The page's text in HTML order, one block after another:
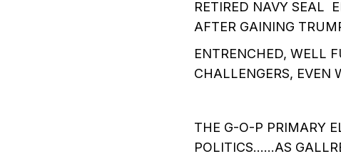
RETIRED NAVY SEAL
AFTER GAINING
ENTRENCHED, WELL
CHALLENGERS, EVEN
THE G-O-P PRIMARY
POLITICS……AS